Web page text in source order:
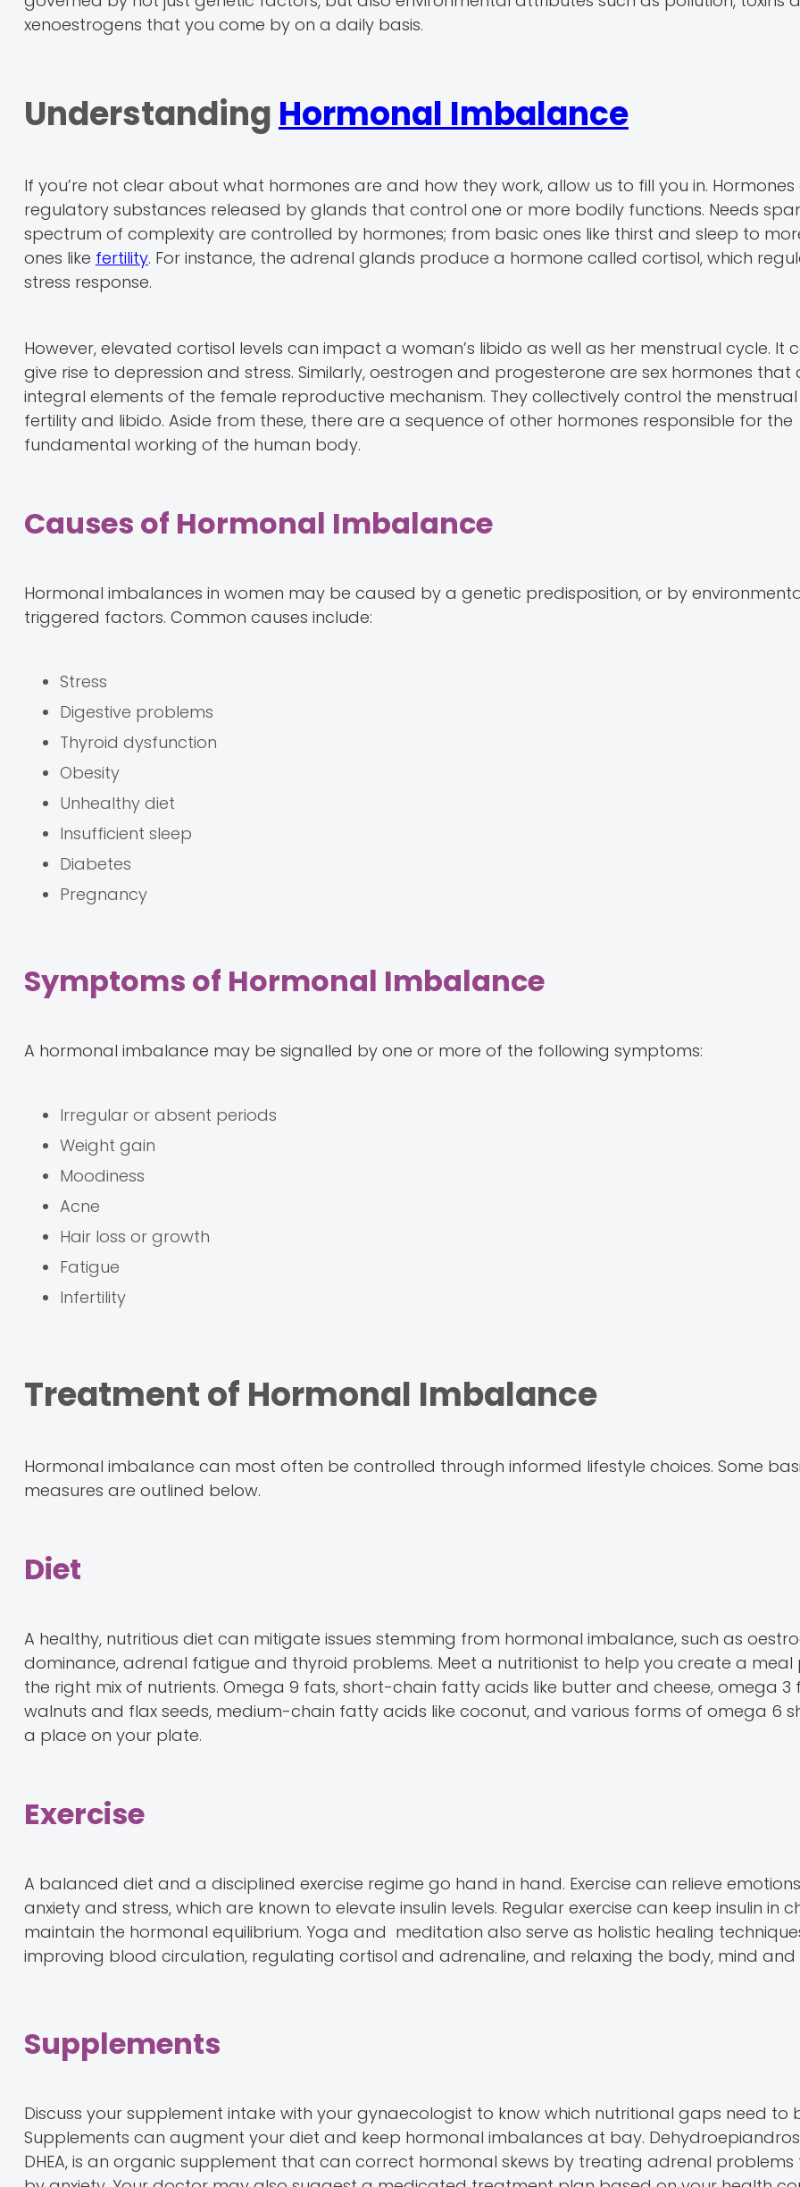
xenoestrogens that you come by on a daily basis.
Understanding Hormonal Imbalance
If you’re not clear about what hormones are and how they work, allow us to fill you in.
regulatory substances released by glands that control one or more bodily functions. Needs
spectrum of complexity are controlled by hormones; from basic ones like thirst and sleep to
ones like fertility. For instance, the adrenal glands produce a hormone called cortisol, which
stress response.
However, elevated cortisol levels can impact a woman’s libido as well as her menstrual cycle. It
give rise to depression and stress. Similarly, oestrogen and progesterone are sex hormones that
integral elements of the female reproductive mechanism. They collectively control the menstrual
fertility and libido. Aside from these, there are a sequence of other hormones responsible for the
fundamental working of the human body.
Causes of Hormonal Imbalance
Hormonal imbalances in women may be caused by a genetic predisposition, or by
triggered factors. Common causes include:
Stress
Digestive problems
Thyroid dysfunction
Obesity
Unhealthy diet
Insufficient sleep
Diabetes
Pregnancy
Symptoms of Hormonal Imbalance
A hormonal imbalance may be signalled by one or more of the following symptoms:
Irregular or absent periods
Weight gain
Moodiness
Acne
Hair loss or growth
Fatigue
Infertility
Treatment of Hormonal Imbalance
Hormonal imbalance can most often be controlled through informed lifestyle choices. Some
measures are outlined below.
Diet
A healthy, nutritious diet can mitigate issues stemming from hormonal imbalance, such as
dominance, adrenal fatigue and thyroid problems. Meet a nutritionist to help you create a meal
the right mix of nutrients. Omega 9 fats, short-chain fatty acids like butter and cheese, omega 3
walnuts and flax seeds, medium-chain fatty acids like coconut, and various forms of omega 6
a place on your plate.
Exercise
A balanced diet and a disciplined exercise regime go hand in hand. Exercise can relieve
anxiety and stress, which are known to elevate insulin levels. Regular exercise can keep insulin in
maintain the hormonal equilibrium. Yoga and meditation also serve as holistic healing
improving blood circulation, regulating cortisol and adrenaline, and relaxing the body, mind and
Supplements
Discuss your supplement intake with your gynaecologist to know which nutritional gaps need to
Supplements can augment your diet and keep hormonal imbalances at bay.
DHEA, is an organic supplement that can correct hormonal skews by treating adrenal